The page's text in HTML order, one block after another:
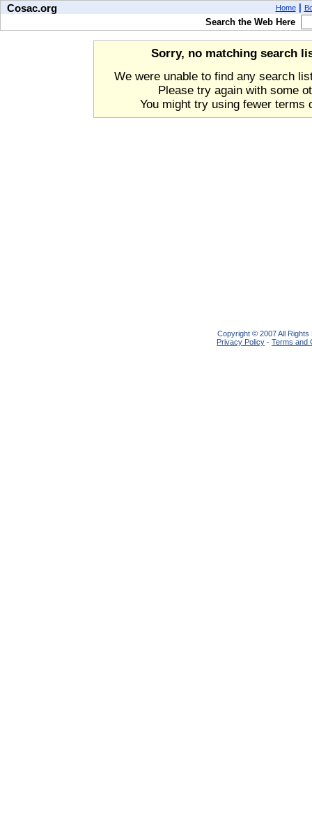
Cosac.org Home
Search the Web Here
Sorry, no matching search
We were unable to find any search
Please try again with some
You might try using fewer terms
Copyright © 2007 All Rights
Privacy Policy - Terms and